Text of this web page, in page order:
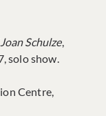
Schulze,
solo show.
Centre,